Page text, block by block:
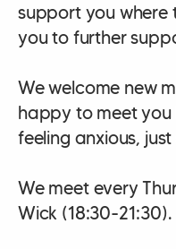
support you where
you to further
We welcome new
happy to meet
feeling anxious,
We meet every
Wick (18:30-21:30).